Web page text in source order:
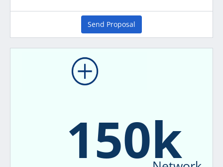
Send Proposal
150k